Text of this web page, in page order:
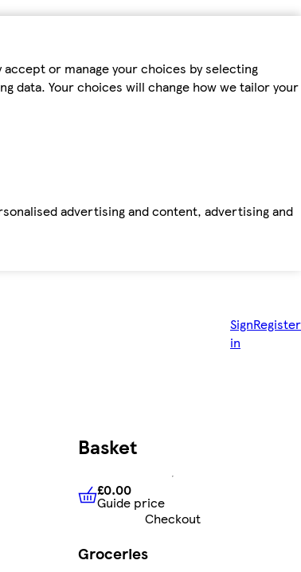
or manage your choices by selecting
data. Your choices will change how we tailor your
advertising and content, advertising and
Sign
in
Register
Basket
£0.00 Guide price
£0.00
Guide price
Checkout
Groceries